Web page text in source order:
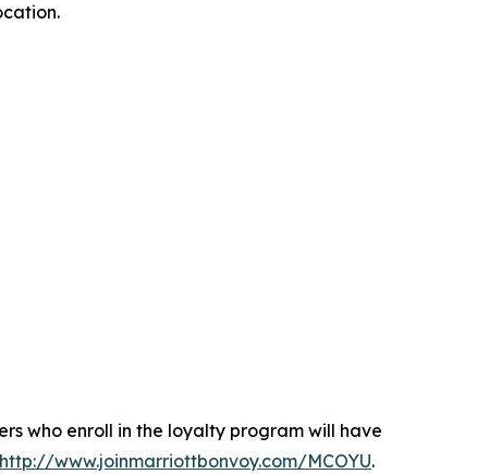
who enroll in the loyalty program will have
http://www.joinmarriottbonvoy.com/MCOYU.